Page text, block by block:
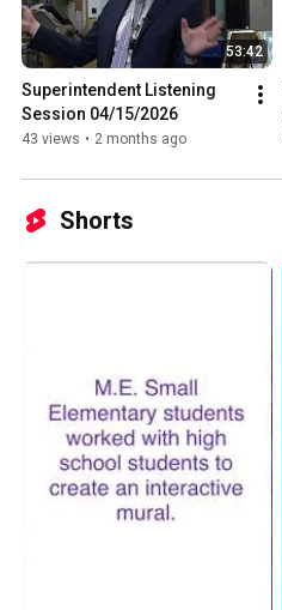
53:42
Superintendent Listening
Session 04/15/2026
43 views • 2 months ago
Shorts